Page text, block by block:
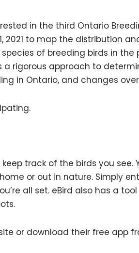
in the third Ontario
2021 to map the distribution
of breeding birds in the
rigorous approach to
in Ontario, and changes
track of the birds you see.
or out in nature. Simply
all set. eBird also has a
or download their free app